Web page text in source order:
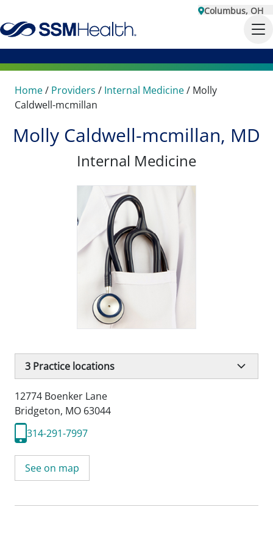
Columbus, OH
Home/ Providers / Internal Medicine/ Molly
Caldwell-mcmillan
Molly Caldwell-mcmillan, MD
Internal Medicine
3 Practice locations
12774 Boenker Lane
Bridgeton, MO 63044
314-291-7997
See on map